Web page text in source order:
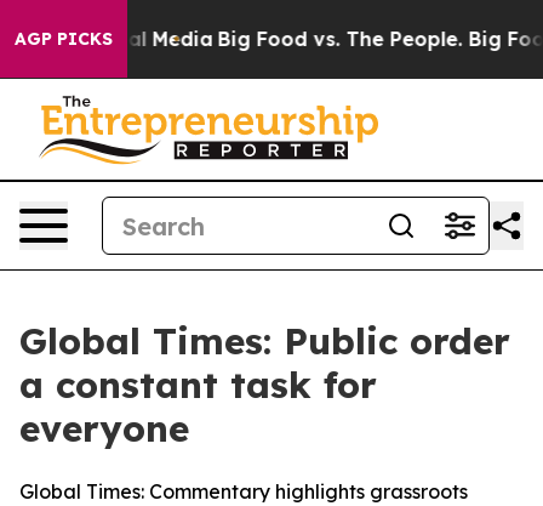
AGP PICKS
Social Media Big Food vs. The People. Big
Global Times: Public order
a constant task for
everyone
Global Times: Commentary highlights grassroots